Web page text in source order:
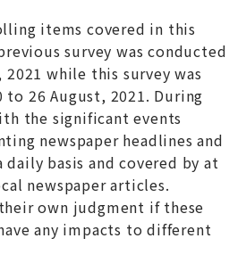
items covered in this
survey was conducted
while this survey was
26 August, 2021. During
the significant events
newspaper headlines and
basis and covered by at
newspaper articles.
own judgment if these
any impacts to different